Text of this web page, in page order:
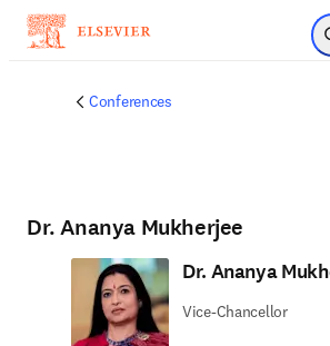
Ir para
Conferences
Dr. Ananya Mukherjee
Dr. Ananya
Vice-Chancellor